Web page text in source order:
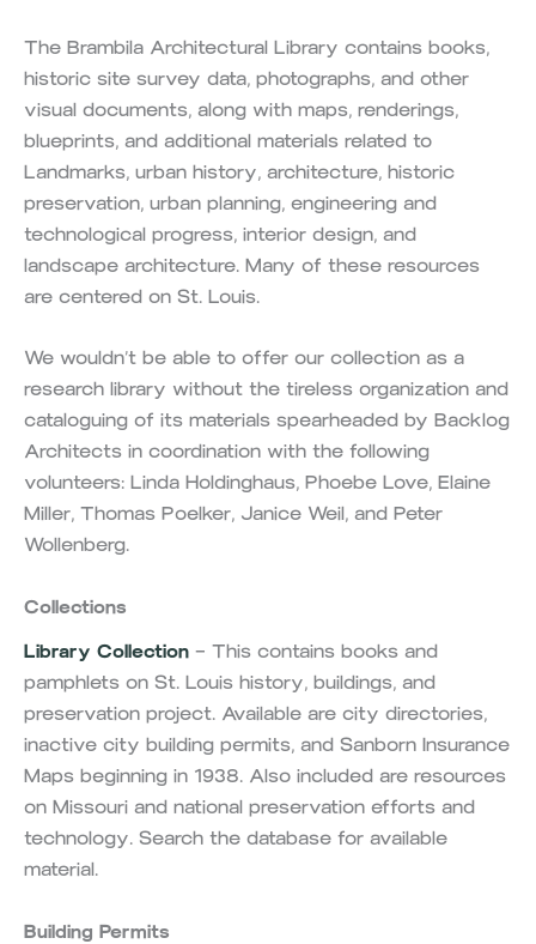
The Brambila Architectural Library contains books,
historic site survey data, photographs, and other
visual documents, along with maps, renderings,
blueprints, and additional materials related to
Landmarks, urban history, architecture, historic
preservation, urban planning, engineering and
technological progress, interior design, and
landscape architecture. Many of these resources
are centered on St. Louis.
We wouldn’t be able to offer our collection as a
research library without the tireless organization and
cataloguing of its materials spearheaded by Backlog
Architects in coordination with the following
volunteers: Linda Holdinghaus, Phoebe Love, Elaine
Miller, Thomas Poelker, Janice Weil, and Peter
Wollenberg.
Collections
Library Collection – This contains books and
pamphlets on St. Louis history, buildings, and
preservation project. Available are city directories,
inactive city building permits, and Sanborn Insurance
Maps beginning in 1938. Also included are resources
on Missouri and national preservation efforts and
technology. Search the database for available
material.
Building Permits